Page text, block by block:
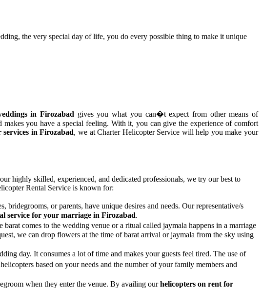
the very special day of life, you do every possible thing to make it unique
in Firozabad gives you what you can�t expect from other means of
you have a special feeling. With it, you can give the experience of comfort
in Firozabad, we at Charter Helicopter Service will help you make your
highly skilled, experienced, and dedicated professionals, we try our best to
Rental Service is known for:
or parents, have unique desires and needs. Our representative/s
service for your marriage in Firozabad.
comes to the wedding venue or a ritual called jaymala happens in a marriage
we can drop flowers at the time of barat arrival or jaymala from the sky using
day. It consumes a lot of time and makes your guests feel tired. The use of
based on your needs and the number of your family members and
when they enter the venue. By availing ourhelicopters on rent for